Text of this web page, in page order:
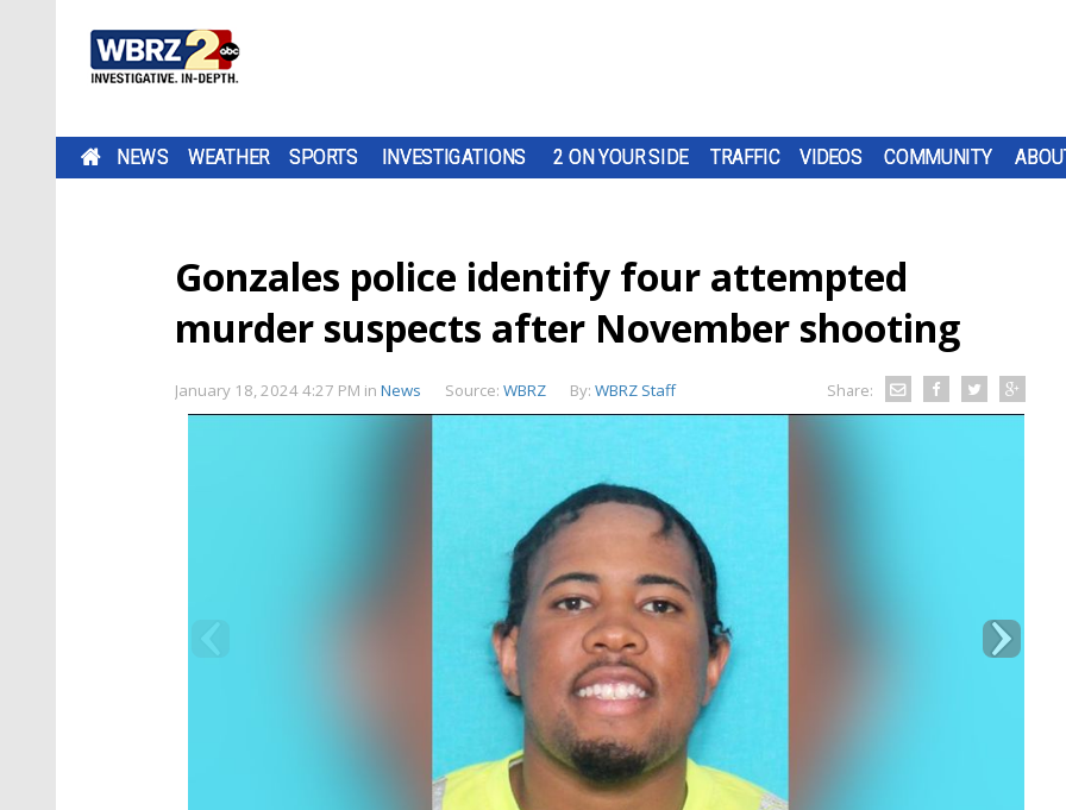
NEWS WEATHER SPORTS INVESTIGATIONS 2 ON YOUR SIDE TRAFFIC VIDEOS COMMUNITY
Gonzales police identify four attempted
murder suspects after November shooting
January 18, 2024 4:27 PM in News Source: WBRZ By: WBRZ Staff Share: